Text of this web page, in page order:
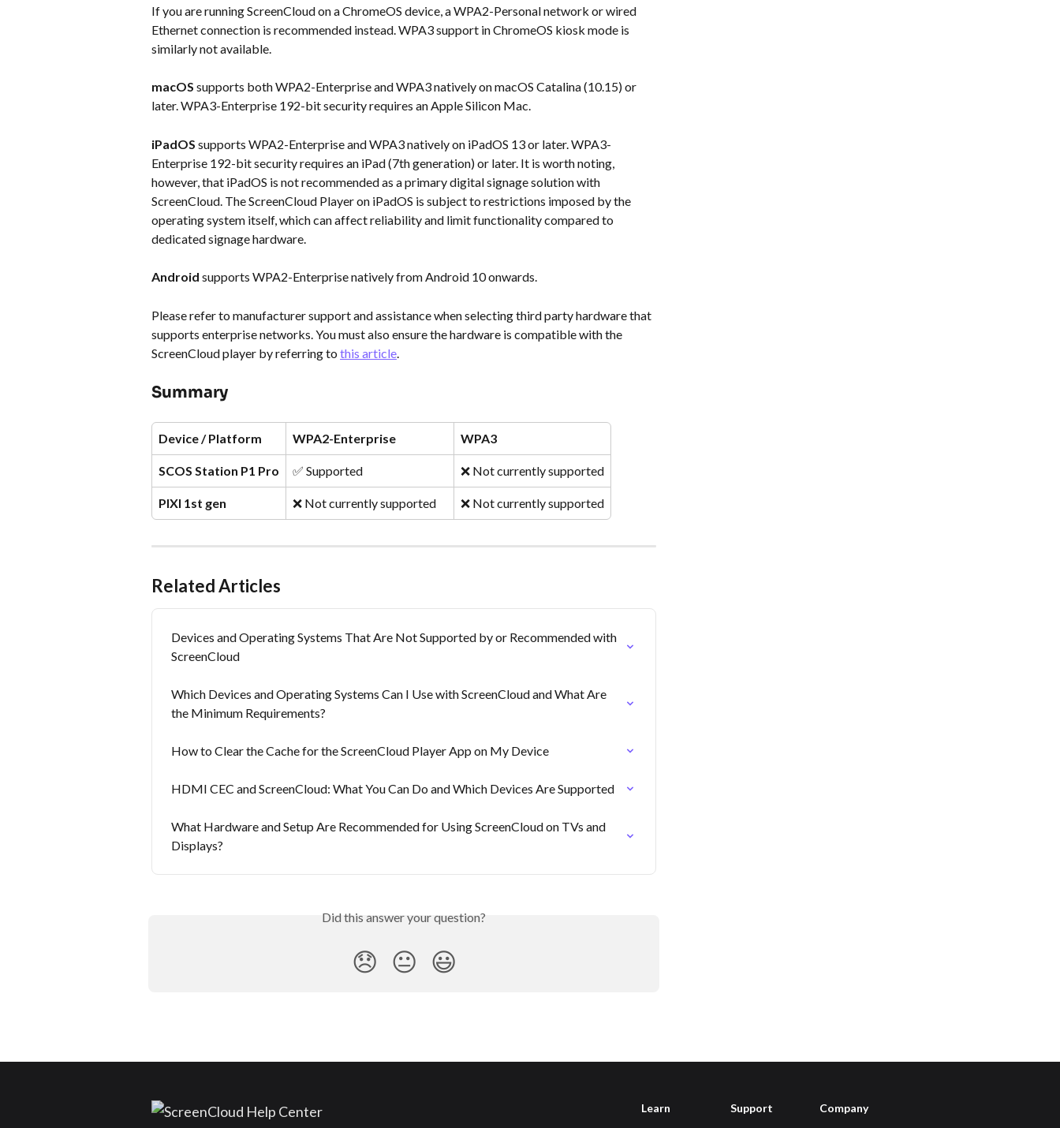
If you are running ScreenCloud on a ChromeOS device, a WPA2-Personal network or wired
Ethernet connection is recommended instead. WPA3 support in ChromeOS kiosk mode is
similarly not available.
macOS supports both WPA2-Enterprise and WPA3 natively on macOS Catalina (10.15) or
later. WPA3-Enterprise 192-bit security requires an Apple Silicon Mac.
iPadOS supports WPA2-Enterprise and WPA3 natively on iPadOS 13 or later. WPA3-
Enterprise 192-bit security requires an iPad (7th generation) or later. It is worth noting,
however, that iPadOS is not recommended as a primary digital signage solution with
ScreenCloud. The ScreenCloud Player on iPadOS is subject to restrictions imposed by the
operating system itself, which can affect reliability and limit functionality compared to
dedicated signage hardware.
Android supports WPA2-Enterprise natively from Android 10 onwards.
Please refer to manufacturer support and assistance when selecting third party hardware that
supports enterprise networks. You must also ensure the hardware is compatible with the
ScreenCloud player by referring to this article.
Summary
Device / Platform WPA2-Enterprise WPA3
SCOS Station P1 Pro ✅ Supported ❌ Not currently supported
PIXI 1st gen ❌ Not currently supported ❌ Not currently supported
Related Articles
Devices and Operating Systems That Are Not Supported by or Recommended with
ScreenCloud
Which Devices and Operating Systems Can I Use with ScreenCloud and What Are
the Minimum Requirements?
How to Clear the Cache for the ScreenCloud Player App on My Device
HDMI CEC and ScreenCloud: What You Can Do and Which Devices Are Supported
What Hardware and Setup Are Recommended for Using ScreenCloud on TVs and
Displays?
Did this answer your question?
😞 😐 😃
Learn Support Company